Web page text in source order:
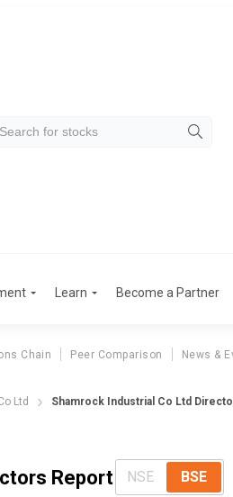
Learn Become a Partner
Chain Peer Comparison News &
Ltd Shamrock Industrial Co Ltd
Report NSE BSE